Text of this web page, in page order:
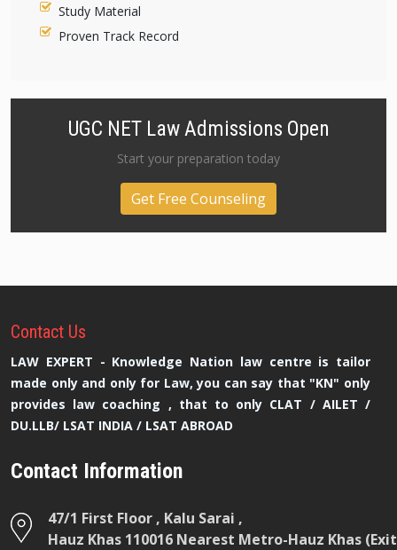
Study Material
Proven Track Record
UGC NET Law Admissions Open
Start your preparation today
Get Free Counseling
Contact Us
LAW EXPERT - Knowledge Nation law centre is tailor
made only and only for Law, you can say that "KN" only
provides law coaching , that to only CLAT / AILET /
DU.LLB/ LSAT INDIA / LSAT ABROAD
Contact Information
47/1 First Floor , Kalu Sarai ,
Hauz Khas 110016 Nearest Metro-Hauz Khas (Exit